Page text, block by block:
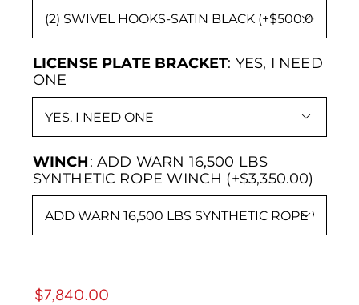

LICENSE PLATE BRACKET: YES, I NEED
ONE

WINCH: ADD WARN 16,500 LBS
SYNTHETIC ROPE WINCH (+$3,350.00)

$7,840.00